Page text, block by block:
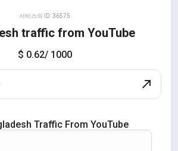
서비스의 ID: 36575
traffic from YouTube
$ 0.62/ 1000
Traffic From YouTube